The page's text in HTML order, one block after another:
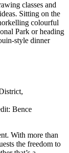
classes and
Sitting on the
colourful
Park or heading
style dinner
Bence
With more than
the freedom to